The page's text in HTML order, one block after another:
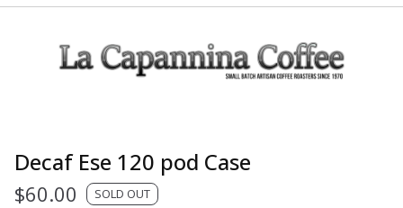
cart
Decaf Ese 120 pod Case
$60.00 SOLD OUT